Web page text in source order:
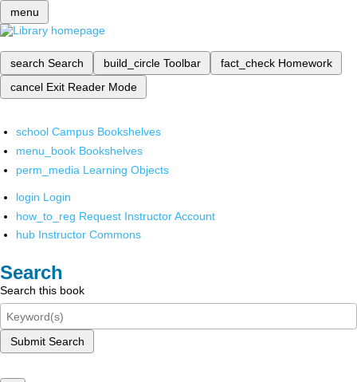
menu
search Search build_circle Toolbar fact_check Homework
cancel Exit Reader Mode
school Campus Bookshelves
menu_book Bookshelves
perm_media Learning Objects
login Login
how_to_reg Request Instructor Account
hub Instructor Commons
Search
Search this book
Submit Search